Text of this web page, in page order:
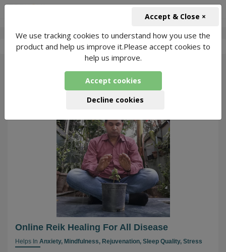
Anil Kumar - 4 Packages Found
Online Reik Healing For All Disease
Helps In Anxiety, Mindfulness, Rejuvenation, Sleep Quality, Stress
We use tracking cookies to understand how you use the
product and help us improve it.Please accept cookies to
help us improve.
Accept cookies
Decline cookies
Accept & Close ×